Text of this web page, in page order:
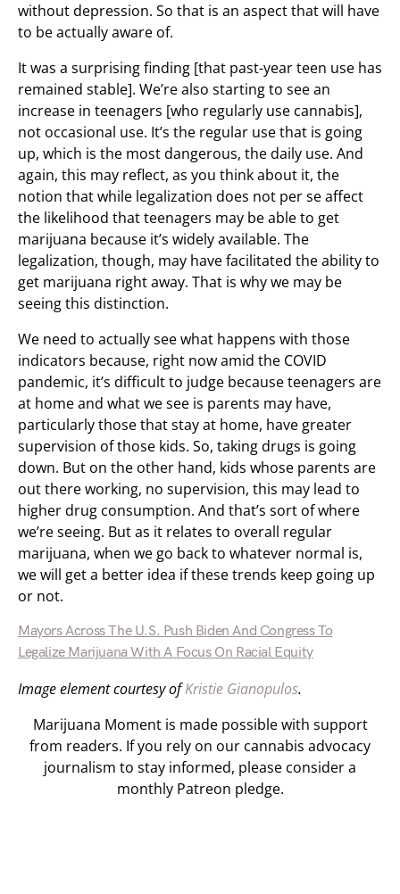
without depression. So that is an aspect that will have
to be actually aware of.
It was a surprising finding [that past-year teen use has
remained stable]. We’re also starting to see an
increase in teenagers [who regularly use cannabis],
not occasional use. It’s the regular use that is going
up, which is the most dangerous, the daily use. And
again, this may reflect, as you think about it, the
notion that while legalization does not per se affect
the likelihood that teenagers may be able to get
marijuana because it’s widely available. The
legalization, though, may have facilitated the ability to
get marijuana right away. That is why we may be
seeing this distinction.
We need to actually see what happens with those
indicators because, right now amid the COVID
pandemic, it’s difficult to judge because teenagers are
at home and what we see is parents may have,
particularly those that stay at home, have greater
supervision of those kids. So, taking drugs is going
down. But on the other hand, kids whose parents are
out there working, no supervision, this may lead to
higher drug consumption. And that’s sort of where
we’re seeing. But as it relates to overall regular
marijuana, when we go back to whatever normal is,
we will get a better idea if these trends keep going up
or not.
Mayors Across The U.S. Push Biden And Congress To
Legalize Marijuana With A Focus On Racial Equity
Image element courtesy ofKristie Gianopulos.
Marijuana Moment is made possible with support
from readers. If you rely on our cannabis advocacy
journalism to stay informed, please consider a
monthly Patreon pledge.